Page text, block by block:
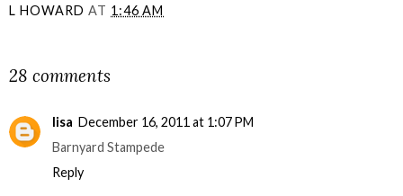
L HOWARD AT 1:46 AM
28 comments
lisa December 16, 2011 at 1:07 PM
Barnyard Stampede
Reply